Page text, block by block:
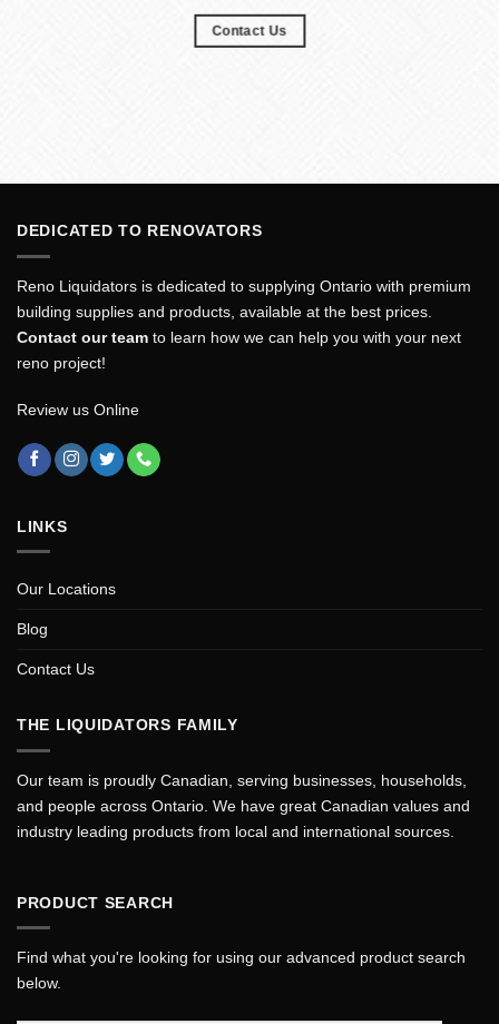
Contact Us
DEDICATED TO RENOVATORS
Reno Liquidators is dedicated to supplying Ontario with premium
building supplies and products, available at the best prices.
Contact our team to learn how we can help you with your next
reno project!
Review us Online
LINKS
Our Locations
Blog
Contact Us
THE LIQUIDATORS FAMILY
Our team is proudly Canadian, serving businesses, households,
and people across Ontario. We have great Canadian values and
industry leading products from local and international sources.
PRODUCT SEARCH
Find what you're looking for using our advanced product search
below.